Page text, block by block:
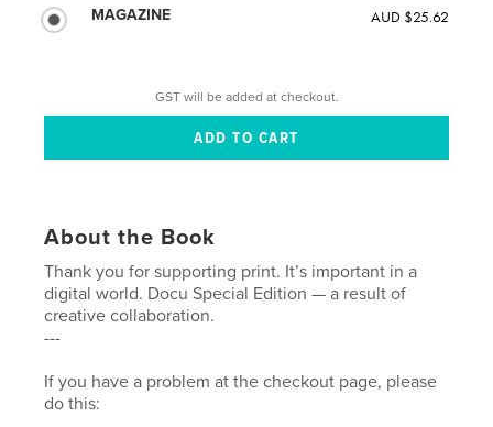
MAGAZINE
AUD $25.62
GST will be added at checkout.
About the Book
Thank you for supporting print. It’s important in a
digital world. Docu Special Edition — a result of
creative collaboration.
---
If you have a problem at the checkout page, please
do this: